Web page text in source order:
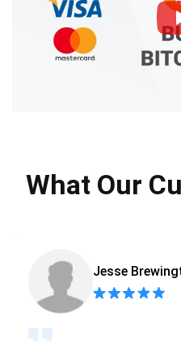
What Our
Jesse